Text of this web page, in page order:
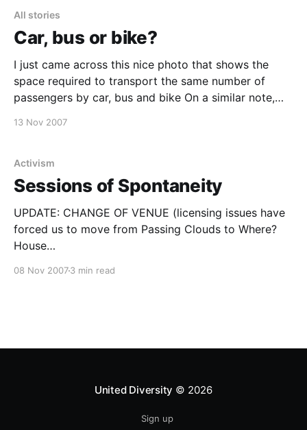
Enlightened – looks like a
All stories
Car, bus or bike?
I just came across this nice photo that shows the
space required to transport the same number of
passengers by car, bus and bike On a similar note,
13 Nov 2007
Activism
Sessions of Spontaneity
UPDATE: CHANGE OF VENUE (licensing issues have
forced us to move from Passing Clouds to Where?
House
08 Nov 20073 min read
United Diversity © 2026
Sign up